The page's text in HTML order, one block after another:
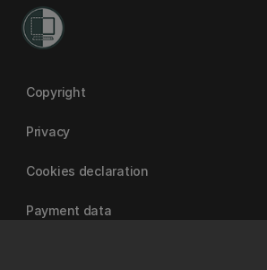
Copyright
Privacy
Cookies declaration
Payment data